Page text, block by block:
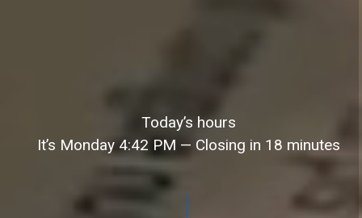
It’s Monday 4:42 PM — Closing in 18 minutes
Today’s hours